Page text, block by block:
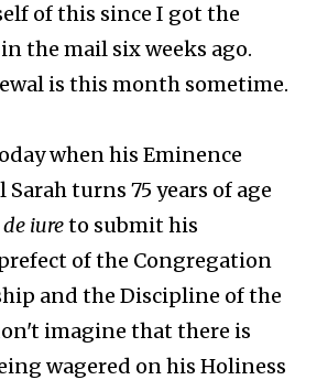
of this since I got the
the mail six weeks ago.
is this month sometime.
when his Eminence
turns 75 years of age
de iureto submit his
of the Congregation
and the Discipline of the
imagine that there is
wagered on his Holiness